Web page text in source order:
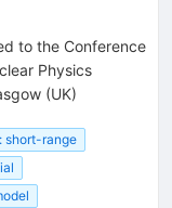
to the Conference
Physics
(UK)
short-range